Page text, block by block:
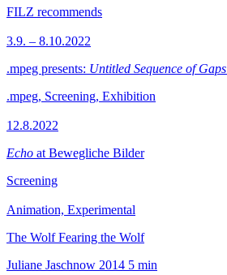
FILZ recommends
3.9. – 8.10.2022
.mpeg presents: Untitled Sequence of Gaps
.mpeg, Screening, Exhibition
12.8.2022
Echo at Bewegliche Bilder
Screening
Animation, Experimental
The Wolf Fearing the Wolf
Juliane Jaschnow 2014 5 min